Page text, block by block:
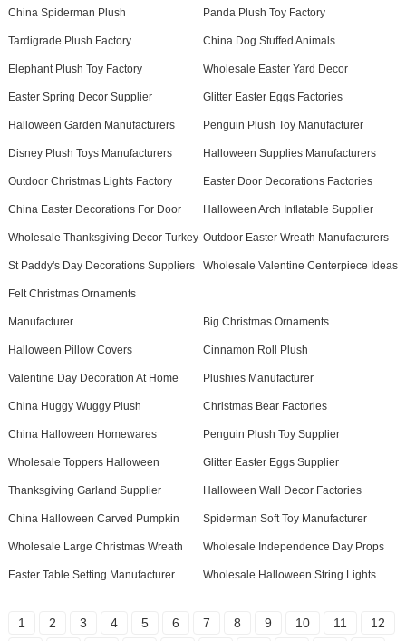
China Spiderman Plush Panda Plush Toy Factory
Tardigrade Plush Factory China Dog Stuffed Animals
Elephant Plush Toy Factory Wholesale Easter Yard Decor
Easter Spring Decor Supplier Glitter Easter Eggs Factories
Halloween Garden Manufacturers Penguin Plush Toy Manufacturer
Disney Plush Toys Manufacturers Halloween Supplies Manufacturers
Outdoor Christmas Lights Factory Easter Door Decorations Factories
China Easter Decorations For Door Halloween Arch Inflatable Supplier
Wholesale Thanksgiving Decor Turkey Outdoor Easter Wreath Manufacturers
St Paddy's Day Decorations Suppliers Wholesale Valentine Centerpiece Ideas
Felt Christmas Ornaments
Manufacturer Big Christmas Ornaments
Halloween Pillow Covers Cinnamon Roll Plush
Valentine Day Decoration At Home Plushies Manufacturer
China Huggy Wuggy Plush Christmas Bear Factories
China Halloween Homewares Penguin Plush Toy Supplier
Wholesale Toppers Halloween Glitter Easter Eggs Supplier
Thanksgiving Garland Supplier Halloween Wall Decor Factories
China Halloween Carved Pumpkin Spiderman Soft Toy Manufacturer
Wholesale Large Christmas Wreath Wholesale Independence Day Props
Easter Table Setting Manufacturer Wholesale Halloween String Lights
1 2 3 4 5 6 7 8 9 10 11
12